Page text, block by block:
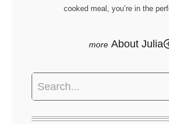
cooked meal, you’re in the
About Julia
Search